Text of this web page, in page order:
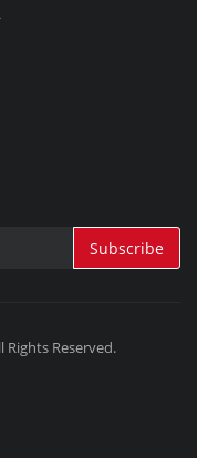
Subscribe
Rights Reserved.